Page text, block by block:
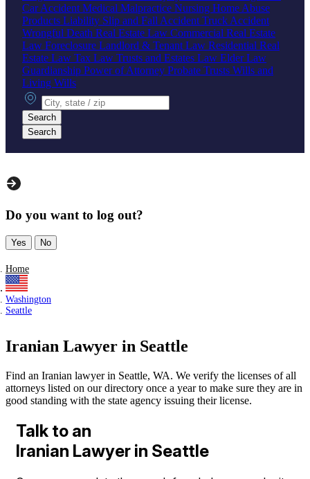
Car Accident Medical Malpractice Nursing Home Abuse
Products Liability Slip and Fall Accident Truck Accident
Wrongful Death Real Estate Law Commercial Real Estate
Law Foreclosure Landlord & Tenant Law Residential Real
Estate Law Tax Law Trusts and Estates Law Elder Law
Guardianship Power of Attorney Probate Trusts Wills and
Living Wills
City, state or zip
Search
Search
Do you want to log out?
Yes No
Home
Washington
Seattle
Iranian Lawyer in Seattle
Find an Iranian lawyer in Seattle, WA. We verify the licenses of all
attorneys listed on our directory once a year to make sure they are in
good standing with the state agency issuing their license.
Talk to an
Iranian Lawyer in Seattle